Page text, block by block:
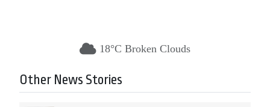
18°C Broken Clouds
Other News Stories